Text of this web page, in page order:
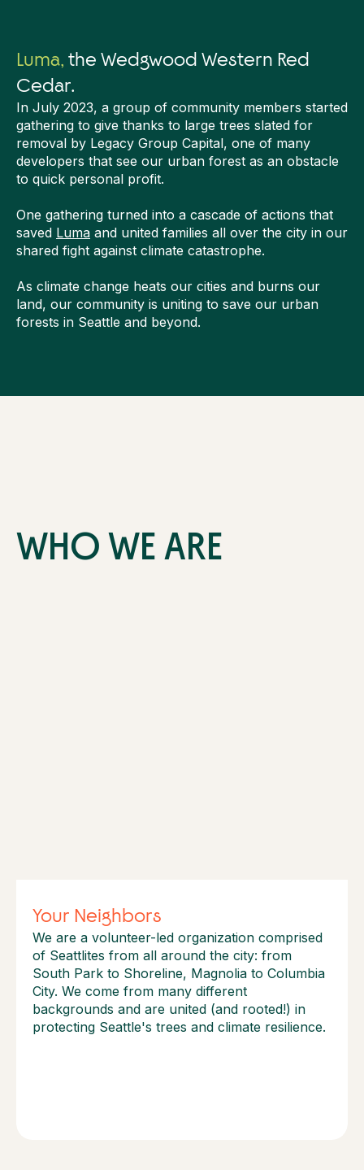
Luma, the Wedgwood Western Red
Cedar.
In July 2023, a group of community members started
gathering to give thanks to large trees slated for
removal by Legacy Group Capital, one of many
developers that see our urban forest as an obstacle
to quick personal profit.
One gathering turned into a cascade of actions that
saved Luma and united families all over the city in our
shared fight against climate catastrophe.
As climate change heats our cities and burns our
land, our community is uniting to save our urban
forests in Seattle and beyond.
WHO WE ARE
Your Neighbors
We are a volunteer-led organization comprised
of Seattlites from all around the city: from
South Park to Shoreline, Magnolia to Columbia
City. We come from many different
backgrounds and are united (and rooted!) in
protecting Seattle's trees and climate resilience.